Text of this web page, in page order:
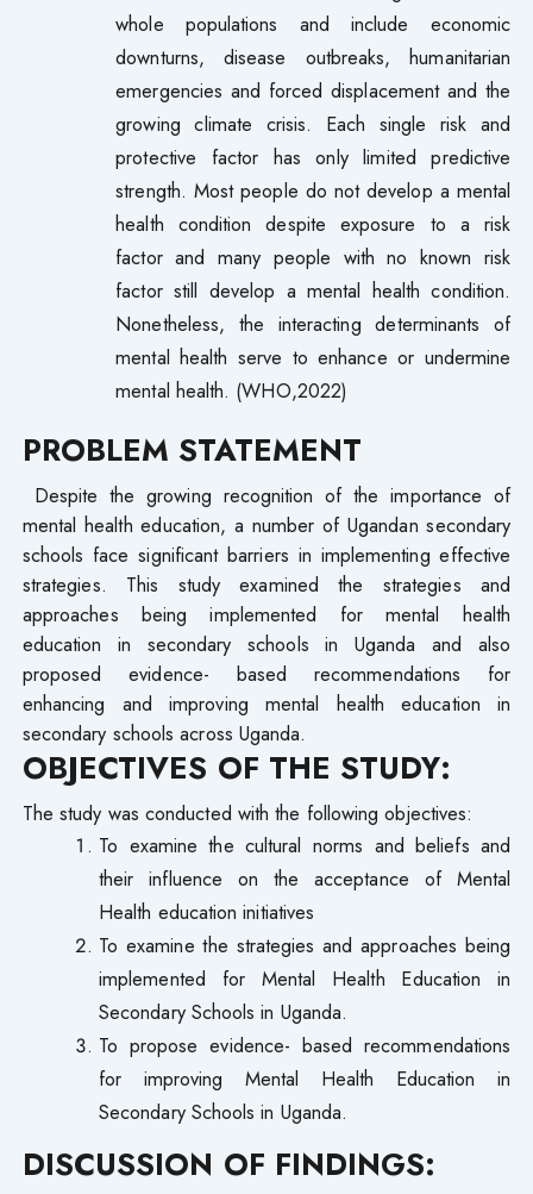
whole populations and include economic
downturns, disease outbreaks, humanitarian
emergencies and forced displacement and the
growing climate crisis. Each single risk and
protective factor has only limited predictive
strength. Most people do not develop a mental
health condition despite exposure to a risk
factor and many people with no known risk
factor still develop a mental health condition.
Nonetheless, the interacting determinants of
mental health serve to enhance or undermine
mental health. (WHO,2022)
PROBLEM STATEMENT
Despite the growing recognition of the importance of
mental health education, a number of Ugandan secondary
schools face significant barriers in implementing effective
strategies. This study examined the strategies and
approaches being implemented for mental health
education in secondary schools in Uganda and also
proposed evidence- based recommendations for
enhancing and improving mental health education in
secondary schools across Uganda.
OBJECTIVES OF THE STUDY:
The study was conducted with the following objectives:
To examine the cultural norms and beliefs and
their influence on the acceptance of Mental
Health education initiatives
To examine the strategies and approaches being
implemented for Mental Health Education in
Secondary Schools in Uganda.
To propose evidence- based recommendations
for improving Mental Health Education in
Secondary Schools in Uganda.
DISCUSSION OF FINDINGS: